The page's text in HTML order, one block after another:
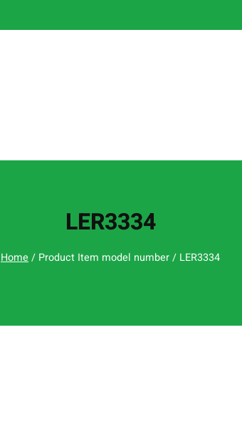
LER3334
Home/ Product Item model number / LER3334